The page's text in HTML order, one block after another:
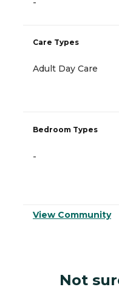
-
Care Types
Adult Day Care
Bedroom Types
-
View Community
Not